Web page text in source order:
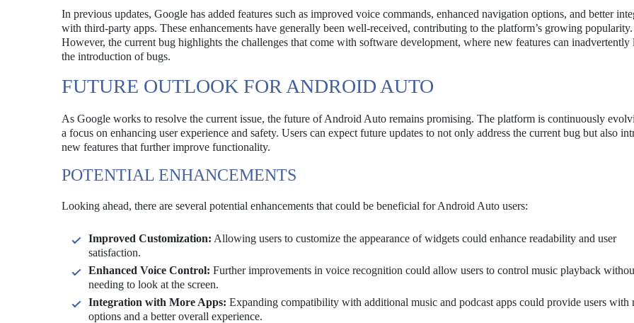
In previous updates, Google has added features such as improved voice commands, enhanced navigation options, and better
with third-party apps. These enhancements have generally been well-received, contributing to the platform’s growing popularity.
However, the current bug highlights the challenges that come with software development, where new features can inadvertently
the introduction of bugs.
FUTURE OUTLOOK FOR ANDROID AUTO
As Google works to resolve the current issue, the future of Android Auto remains promising. The platform is continuously
a focus on enhancing user experience and safety. Users can expect future updates to not only address the current bug but also
new features that further improve functionality.
POTENTIAL ENHANCEMENTS
Looking ahead, there are several potential enhancements that could be beneficial for Android Auto users:
Improved Customization: Allowing users to customize the appearance of widgets could enhance readability and user
satisfaction.
Enhanced Voice Control: Further improvements in voice recognition could allow users to control music playback
needing to look at the screen.
Integration with More Apps: Expanding compatibility with additional music and podcast apps could provide users with
options and a better overall experience.